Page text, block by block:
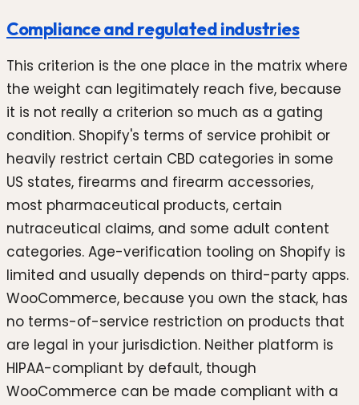
Compliance and regulated industries
This criterion is the one place in the matrix where
the weight can legitimately reach five, because
it is not really a criterion so much as a gating
condition. Shopify's terms of service prohibit or
heavily restrict certain CBD categories in some
US states, firearms and firearm accessories,
most pharmaceutical products, certain
nutraceutical claims, and some adult content
categories. Age-verification tooling on Shopify is
limited and usually depends on third-party apps.
WooCommerce, because you own the stack, has
no terms-of-service restriction on products that
are legal in your jurisdiction. Neither platform is
HIPAA-compliant by default, though
WooCommerce can be made compliant with a